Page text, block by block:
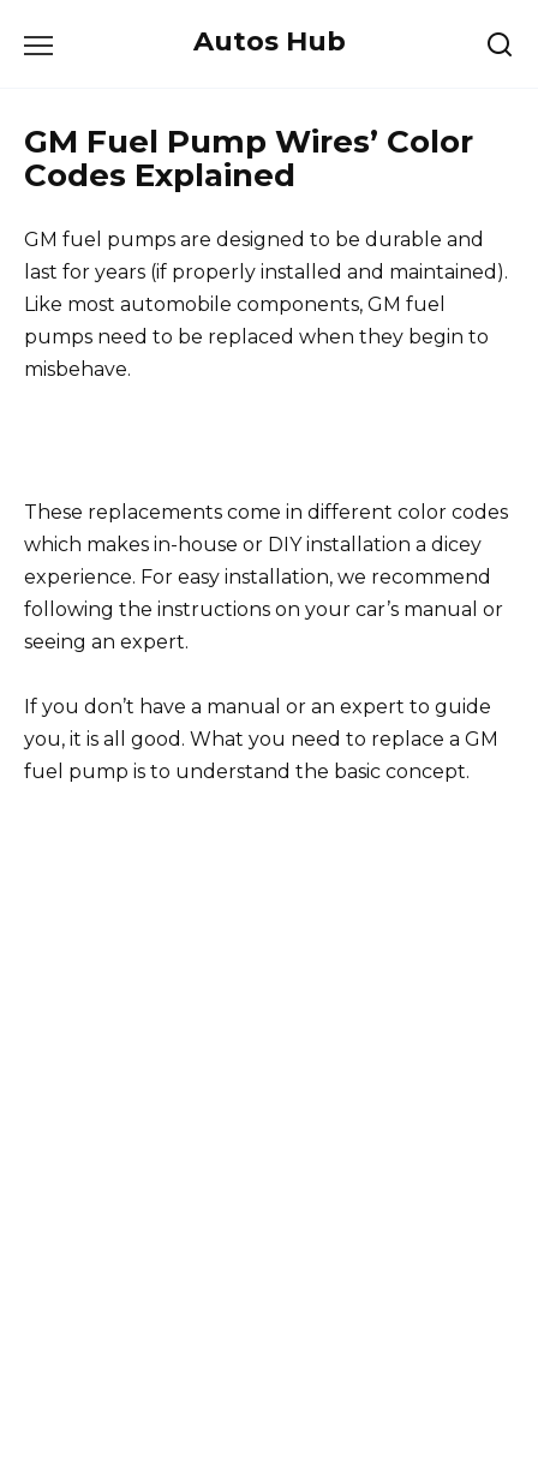
Autos Hub
GM Fuel Pump Wires’ Color
Codes Explained
GM fuel pumps are designed to be durable and
last for years (if properly installed and maintained).
Like most automobile components, GM fuel
pumps need to be replaced when they begin to
misbehave.
These replacements come in different color codes
which makes in-house or DIY installation a dicey
experience. For easy installation, we recommend
following the instructions on your car’s manual or
seeing an expert.
If you don’t have a manual or an expert to guide
you, it is all good. What you need to replace a GM
fuel pump is to understand the basic concept.